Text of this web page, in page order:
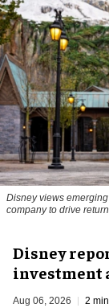
Disney views
company to drive
Disney
investment
Aug 06, 2026 2